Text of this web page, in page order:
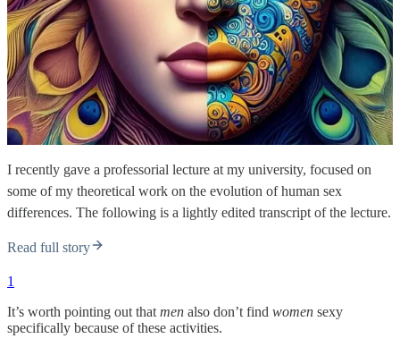
I recently gave a professorial lecture at my university, focused on
some of my theoretical work on the evolution of human sex
differences. The following is a lightly edited transcript of the lecture.
Read full story
1
It’s worth pointing out that men also don’t find women sexy
specifically because of these activities.